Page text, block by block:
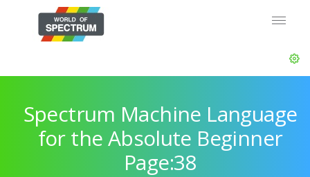
Spectrum Machine Language
for the Absolute Beginner
Page:38